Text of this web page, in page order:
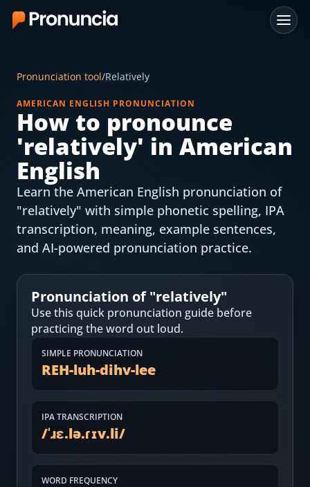
Free Tools
Free Pronunciation Evaluation
10-Word Challenge
How to Pronounce Any Word
Chrome Extension
Most Common English Words
Practice Sentences and Word Lists
Log in
Download App
Pronunciation tool/Relatively
AMERICAN ENGLISH PRONUNCIATION
How to pronounce
'relatively' in American
English
Learn the American English pronunciation of
"relatively" with simple phonetic spelling, IPA
transcription, meaning, example sentences,
and AI-powered pronunciation practice.
Pronunciation of "relatively"
Use this quick pronunciation guide before
practicing the word out loud.
SIMPLE PRONUNCIATION
REH-luh-dihv-lee
IPA TRANSCRIPTION
/ˈɹɛ.lə.ɾɪv.li/
WORD FREQUENCY